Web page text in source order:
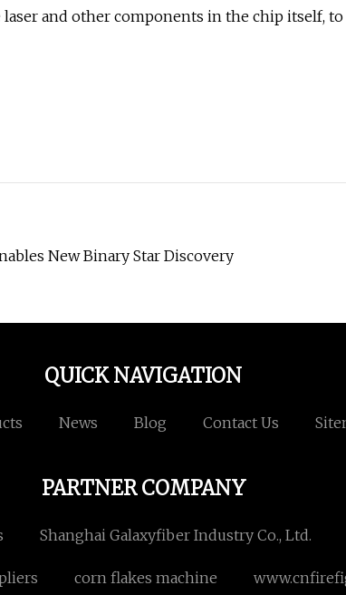
and other components in the chip itself, to
New Binary Star Discovery
QUICK NAVIGATION
News Blog Contact Us
PARTNER COMPANY
Shanghai Galaxyfiber Industry Co., Ltd.
corn flakes machine